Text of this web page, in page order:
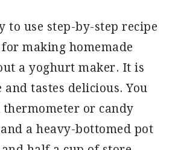
to use step-by-step recipe
making homemade
a yoghurt maker. It is
and tastes delicious. You
or candy
a heavy-bottomed pot